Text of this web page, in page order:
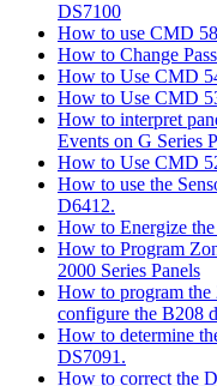
DS7100
How to use CMD
How to Change
How to Use CMD
How to Use CMD
How to interpret
Events on G Series
How to Use CMD
How to use the
D6412.
How to Energize
How to Program
2000 Series Panels
How to program the
configure the B208
How to determine
DS7091.
How to correct the